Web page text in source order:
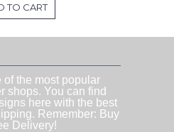
TO CART
of the most popular
shops. You can find
here with the best
Remember: Buy
Delivery!